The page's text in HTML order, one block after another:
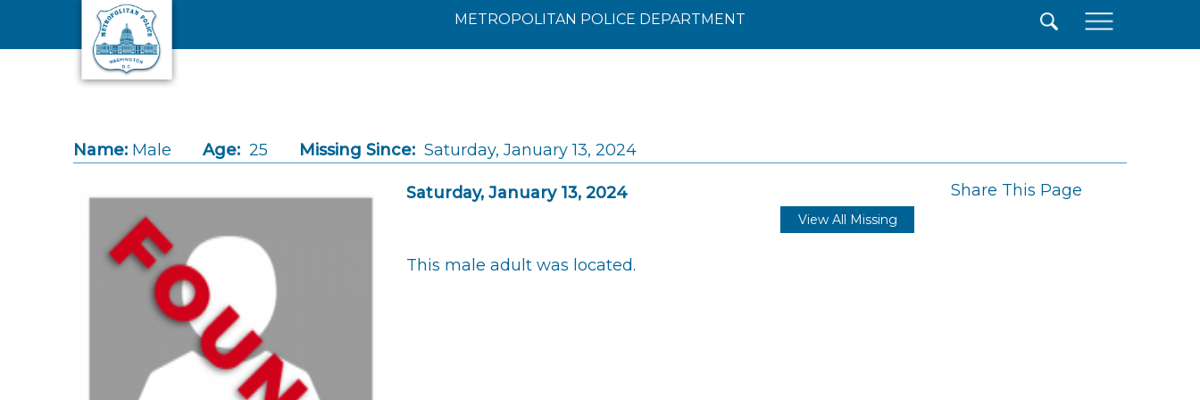
Skip to main content
METROPOLITAN POLICE DEPARTMENT
Name: Male Age: 25 Missing Since: Saturday, January 13, 2024
Saturday, January 13, 2024 Share This Page
View All Missing
This male adult was located.